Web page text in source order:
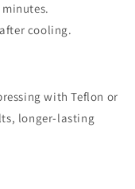
cooling.
with Teflon or
longer-lasting